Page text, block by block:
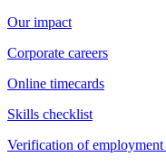
Our impact
Corporate careers
Online timecards
Skills checklist
Verification of